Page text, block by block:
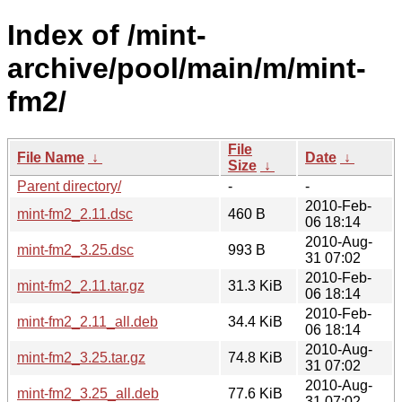
Index of /mint-
archive/pool/main/m/mint-
fm2/
File Name ↓
File
Size ↓
Date ↓
Parent directory/
-
-
mint-fm2_2.11.dsc
460 B
2010-Feb-
06 18:14
mint-fm2_3.25.dsc
993 B
2010-Aug-
31 07:02
mint-fm2_2.11.tar.gz
31.3 KiB
2010-Feb-
06 18:14
mint-fm2_2.11_all.deb
34.4 KiB
2010-Feb-
06 18:14
mint-fm2_3.25.tar.gz
74.8 KiB
2010-Aug-
31 07:02
mint-fm2_3.25_all.deb
77.6 KiB
2010-Aug-